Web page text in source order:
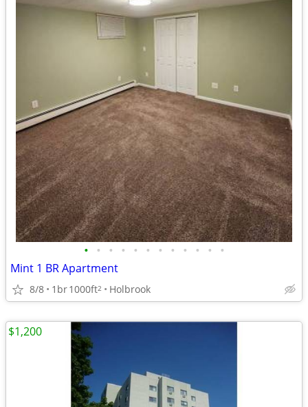
• • • • • • • • • • • •
Mint 1 BR Apartment
8/8 1br1000ft2 Holbrook
$1,200